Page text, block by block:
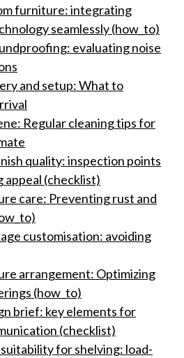
furniture: integrating
seamlessly (how_to)
evaluating noise
and setup: What to
Regular cleaning tips for
quality: inspection points
(checklist)
care: Preventing rust and
customisation: avoiding
arrangement: Optimizing
(how_to)
brief: key elements for
(checklist)
for shelving: load-